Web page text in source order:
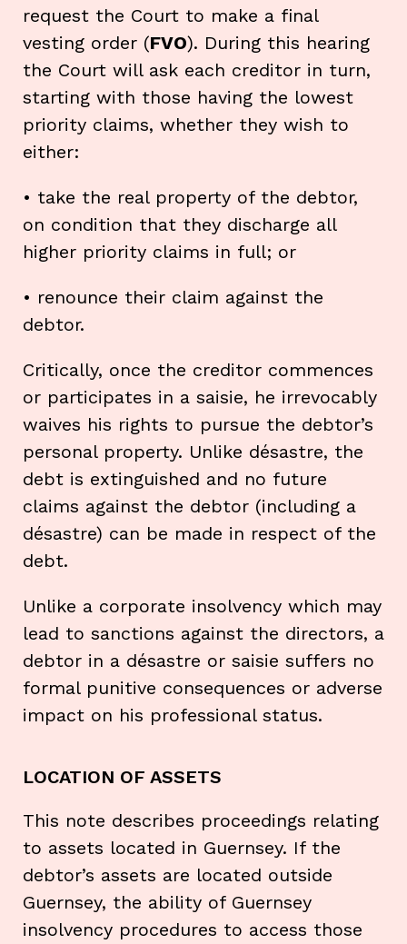
request the Court to make a final
vesting order (FVO). During this hearing
the Court will ask each creditor in turn,
starting with those having the lowest
priority claims, whether they wish to
either:
• take the real property of the debtor,
on condition that they discharge all
higher priority claims in full; or
• renounce their claim against the
debtor.
Critically, once the creditor commences
or participates in a saisie, he irrevocably
waives his rights to pursue the debtor’s
personal property. Unlike désastre, the
debt is extinguished and no future
claims against the debtor (including a
désastre) can be made in respect of the
debt.
Unlike a corporate insolvency which may
lead to sanctions against the directors, a
debtor in a désastre or saisie suffers no
formal punitive consequences or adverse
impact on his professional status.
LOCATION OF ASSETS
This note describes proceedings relating
to assets located in Guernsey. If the
debtor’s assets are located outside
Guernsey, the ability of Guernsey
insolvency procedures to access those